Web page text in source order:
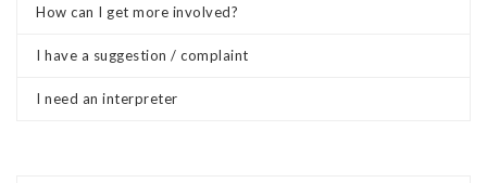
How can I get more involved?
I have a suggestion / complaint
I need an interpreter